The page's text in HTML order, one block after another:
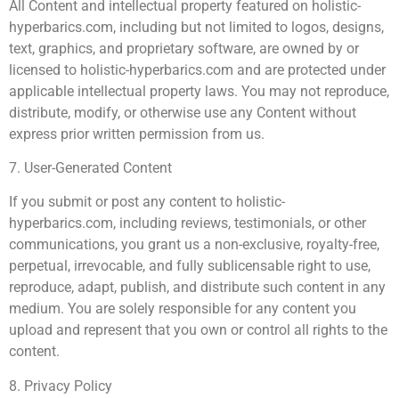
All Content and intellectual property featured on holistic-
hyperbarics.com, including but not limited to logos, designs,
text, graphics, and proprietary software, are owned by or
licensed to holistic-hyperbarics.com and are protected under
applicable intellectual property laws. You may not reproduce,
distribute, modify, or otherwise use any Content without
express prior written permission from us.
7. User-Generated Content
If you submit or post any content to holistic-
hyperbarics.com, including reviews, testimonials, or other
communications, you grant us a non-exclusive, royalty-free,
perpetual, irrevocable, and fully sublicensable right to use,
reproduce, adapt, publish, and distribute such content in any
medium. You are solely responsible for any content you
upload and represent that you own or control all rights to the
content.
8. Privacy Policy